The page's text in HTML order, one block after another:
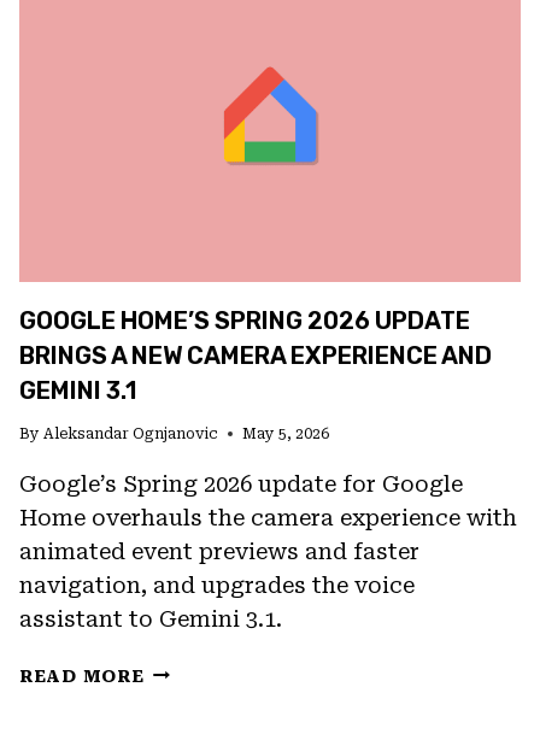
CLAUDE,
GOOGLE HOME’S SPRING 2026 UPDATE
BRINGS A NEW CAMERA EXPERIENCE AND
GEMINI 3.1
By Aleksandar Ognjanovic May 5, 2026
Google’s Spring 2026 update for Google
Home overhauls the camera experience with
animated event previews and faster
navigation, and upgrades the voice
assistant to Gemini 3.1.
READ MORE GOOGLE